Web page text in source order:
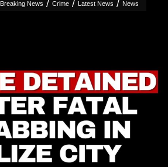
Breaking News / Crime / Latest News / News